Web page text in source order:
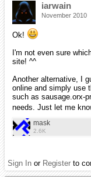
iarwain
November 2010
Ok!
I'm not even sure
site! ^^
Another alternative, I
online and simply use
such as sausage.orx-
needs. Just let me
mask
2.6K
Sign In or Register to